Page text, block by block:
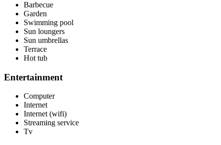
Barbecue
Garden
Swimming pool
Sun loungers
Sun umbrellas
Terrace
Hot tub
Entertainment
Computer
Internet
Internet (wifi)
Streaming service
Tv